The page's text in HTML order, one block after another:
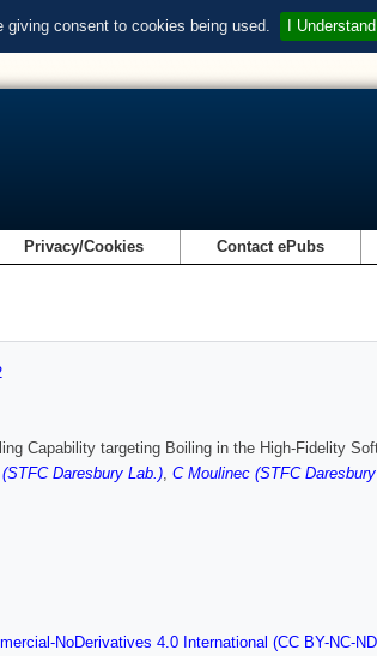
consent to cookies being used. I Understand
Privacy/Cookies Contact ePubs
Capability targeting Boiling in the High-Fidelity
Daresbury Lab.), C Moulinec (STFC
NoDerivatives 4.0 International (CC BY-NC-